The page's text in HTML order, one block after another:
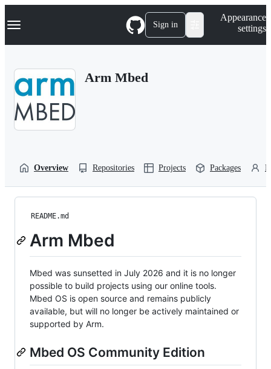
k
p
Navigation Menu Sign in
Appearance
settings
Arm Mbed
Overview Repositories Projects Packages
README.md
Arm Mbed
Mbed was sunsetted in July 2026 and it is no longer
possible to build projects using our online tools.
Mbed OS is open source and remains publicly
available, but will no longer be actively maintained or
supported by Arm.
Mbed OS Community Edition